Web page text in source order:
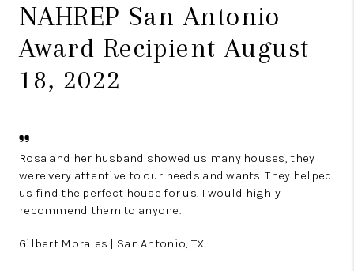
NAHREP San Antonio
Award Recipient August
18, 2022
Rosa and her husband showed us many houses, they
were very attentive to our needs and wants. They helped
us find the perfect house for us. I would highly
recommend them to anyone.
Gilbert Morales | San Antonio, TX